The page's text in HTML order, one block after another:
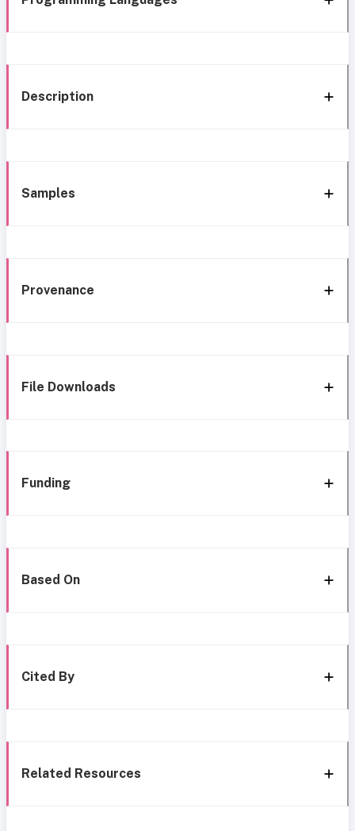
Description
Samples
Provenance
File Downloads
Funding
Based On
Cited By
Related Resources